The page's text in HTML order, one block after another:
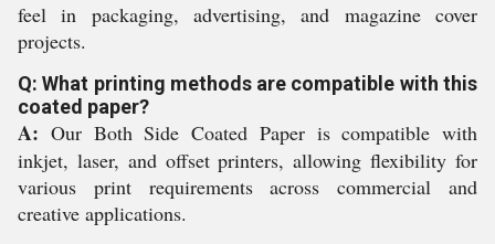
feel in packaging, advertising, and magazine cover
projects.
Q: What printing methods are compatible with this
coated paper?
A: Our Both Side Coated Paper is compatible with
inkjet, laser, and offset printers, allowing flexibility for
various print requirements across commercial and
creative applications.